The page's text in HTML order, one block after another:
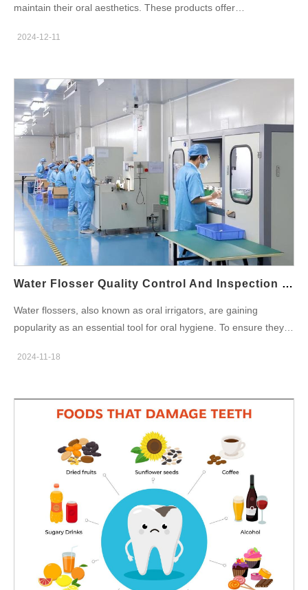
U.S. state and city. The American Demand: A Market Seeking
Smarter Care From the sun-drenched homes of California to the
for any toothbrush; it’s for intelligent devices that offer the
gentle, consistent efficacy of high-end brands without the
exorbitant price tag. Local suppliers in Texas, wholesalers in
Florida, and distributors in Illinois seek reliable, feature-rich
products to stock their shelves. They need a product that
promises daily dental care—a routine that combats plaque
buildup, reduces gum sensitivity, and prevents enamel wear
through controlled, gentle cleaning. This is precisely the gap
Powsmart’s Chinese manufacturing partner expertly fills. The
Powsmart Genesis: Engineering "Daily Care" in Shenzhen The
journey begins in Shenzhen, China, a global epicenter of
maintain their oral aesthetics. These products offer
making them increasingly popular among consumers. For
business represents a lucrative and growing market. As a teeth
whitening products factory, we’d like to share the key
advantages of home dental beauty products with you and their
role in shaping the oral care industry. Convenience and
Accessibility One of the most significant advantages of home
dental beauty products is their convenience. With these
products, users can achieve whiter teeth, fresher breath, and
improved oral aesthetics without frequent visits to dental clinics.
Products like teeth whitening kits, LED-powered devices, and
sonic brushes are designed for easy, at-home use, saving time
and effort for busy individuals. This convenience makes them a
compelling choice for today’s fast-paced lifestyles. Powsmart is
an experienced oral care products manufacturer with over 20
available for customization includes sonic electric toothbrush,
water flosser and LED teeth whitening device. Cost-
Effectiveness Compared to professional dental treatments,
results comparable to in-clinic treatments but at…
2024-12-11
Water Flosser Quality Control And Inspection Process
Water flossers, also known as oral irrigators, are gaining
popularity as an essential tool for oral hygiene. To ensure they
rigorous water flosser manufacturing process that includes
irrigator inspection process. In this blog, as a professional water
flosser manufacturer, Powsmart will explore the key steps
involved in ensuring the quality of water flossers and how these
processes contribute to product reliability and customer
satisfaction. Water Flosser Manufacturing: From Design to
Production The water flosser manufacturing process begins with
design and development, followed by the sourcing of high-
quality materials. The production of a water flosser typically
involves multiple stages, including molding, assembly, and
component integration. At each stage, We ensure that the
design specifications and quality standards are strictly adhered
to. For example, the motor's performance, water pressure
2024-11-18